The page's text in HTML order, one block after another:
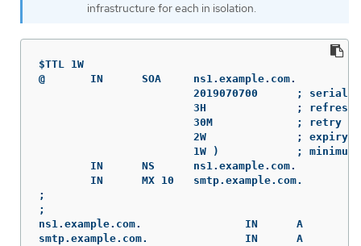
infrastructure for each in isolation.
$TTL 1W
@	IN	SOA	ns1.example.com.	root (
;
;
ns1.example.com.		IN	A	192.168.1.5
smtp.example.com.		IN	A	192.168.1.5